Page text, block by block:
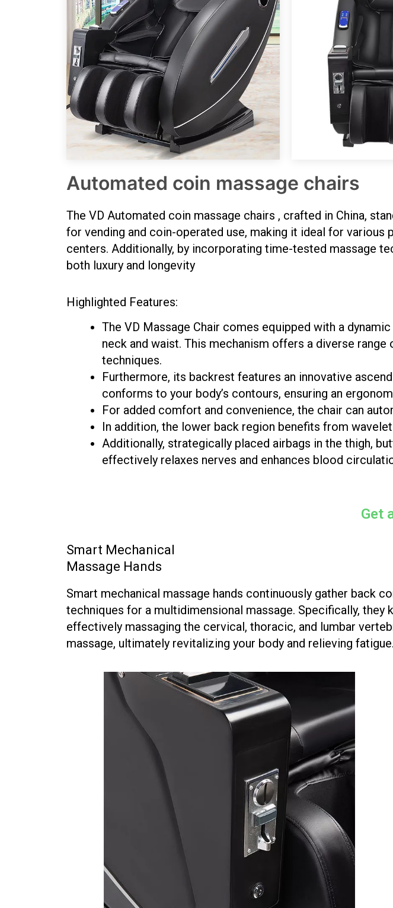
Automated coin massage chairs
The VD Automated coin massage chairs , crafted in China,
for vending and coin-operated use, making it ideal for various
centers. Additionally, by incorporating time-tested massage
both luxury and longevity
Highlighted Features:
The VD Massage Chair comes equipped with a
neck and waist. This mechanism offers a diverse range
techniques.
Furthermore, its backrest features an innovative
conforms to your body’s contours, ensuring an
For added comfort and convenience, the chair can
In addition, the lower back region benefits from
Additionally, strategically placed airbags in the thigh,
effectively relaxes nerves and enhances blood
Get
Smart Mechanical
Massage Hands
Smart mechanical massage hands continuously gather back
techniques for a multidimensional massage. Specifically, they
effectively massaging the cervical, thoracic, and lumbar
massage, ultimately revitalizing your body and relieving fatigue.